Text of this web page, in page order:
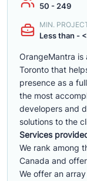
50 - 249
MIN.
Less than -
OrangeMantra
Toronto that
presence as a
the most
developers and
solutions to the
Services
We rank among
Canada and
We offer an